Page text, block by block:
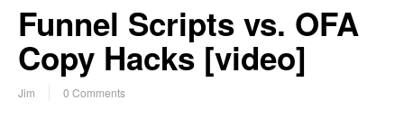
Funnel Scripts vs. OFA
Copy Hacks [video]
Jim 0 Comments